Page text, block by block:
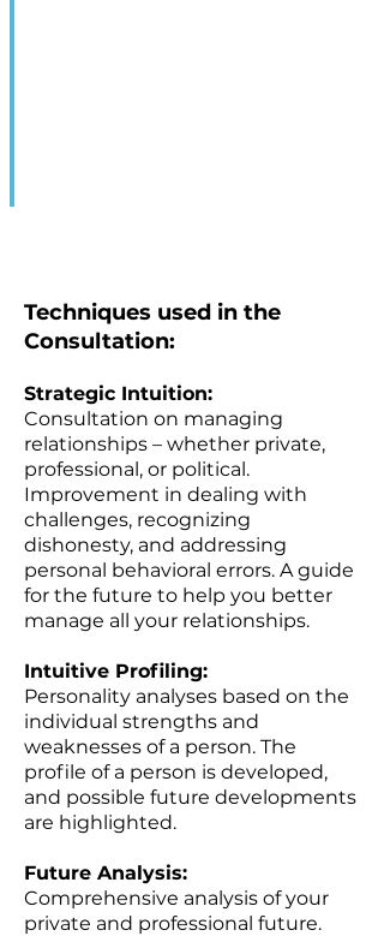
Techniques used in the
Consultation:
Strategic Intuition:
Consultation on managing
relationships – whether private,
professional, or political.
Improvement in dealing with
challenges, recognizing
dishonesty, and addressing
personal behavioral errors. A guide
for the future to help you better
manage all your relationships.
Intuitive Profiling:
Personality analyses based on the
individual strengths and
weaknesses of a person. The
profile of a person is developed,
and possible future developments
are highlighted.
Future Analysis:
Comprehensive analysis of your
private and professional future.